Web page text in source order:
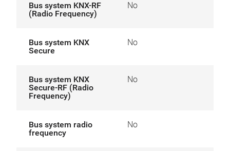
Bus system KNX-RF
(Radio Frequency)
No
Bus system KNX
Secure
No
Bus system KNX
Secure-RF (Radio
Frequency)
No
Bus system radio
frequency
No